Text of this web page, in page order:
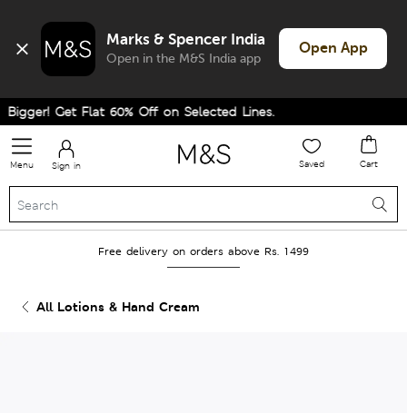
Marks & Spencer India
Open in the M&S India app
Open App
Get Flat 60% Off on Selected Lines.
Menu Sign in Saved Cart
Free delivery on orders above Rs. 1499
All Lotions & Hand Cream